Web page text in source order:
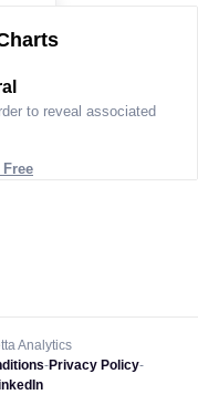
to reveal associated
Analytics
-Privacy Policy-